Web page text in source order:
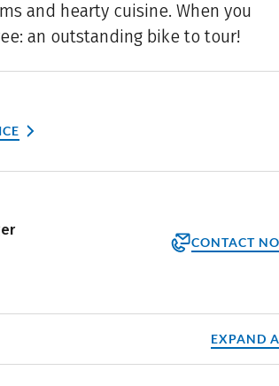
and hearty cuisine. When you
an outstanding bike to tour!
CONTACT
Book an appointment
EXPAND